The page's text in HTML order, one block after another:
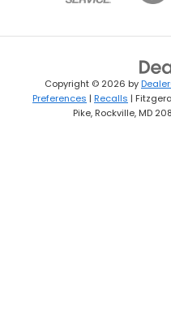
Copyright © 2026 by
Preferences | Recalls |
Pike, Rockville, MD